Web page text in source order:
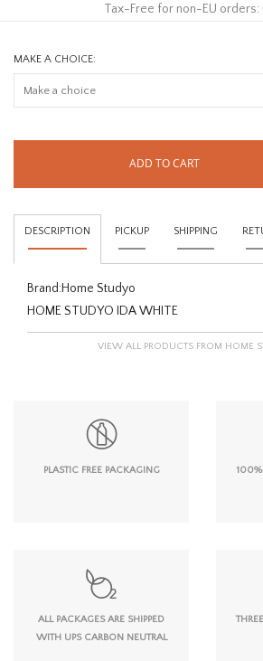
Tax-Free for non-EU orders:
MAKE A CHOICE:
ADD TO CART
DESCRIPTION PICKUP SHIPPING
Brand:Home Studyo
HOME STUDYO IDA WHITE
VIEW ALL PRODUCTS FROM HOME
PLASTIC FREE PACKAGING
100%
ALL PACKAGES ARE SHIPPED
WITH UPS CARBON NEUTRAL